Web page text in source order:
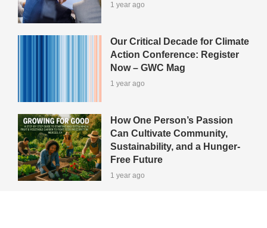
1 year ago
Our Critical Decade for Climate
Action Conference: Register
Now – GWC Mag
1 year ago
How One Person’s Passion
Can Cultivate Community,
Sustainability, and a Hunger-
Free Future
1 year ago